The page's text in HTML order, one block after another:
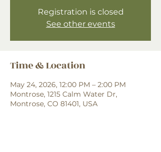
Registration is closed
See other events
Time & Location
May 24, 2026, 12:00 PM – 2:00 PM
Montrose, 1215 Calm Water Dr,
Montrose, CO 81401, USA